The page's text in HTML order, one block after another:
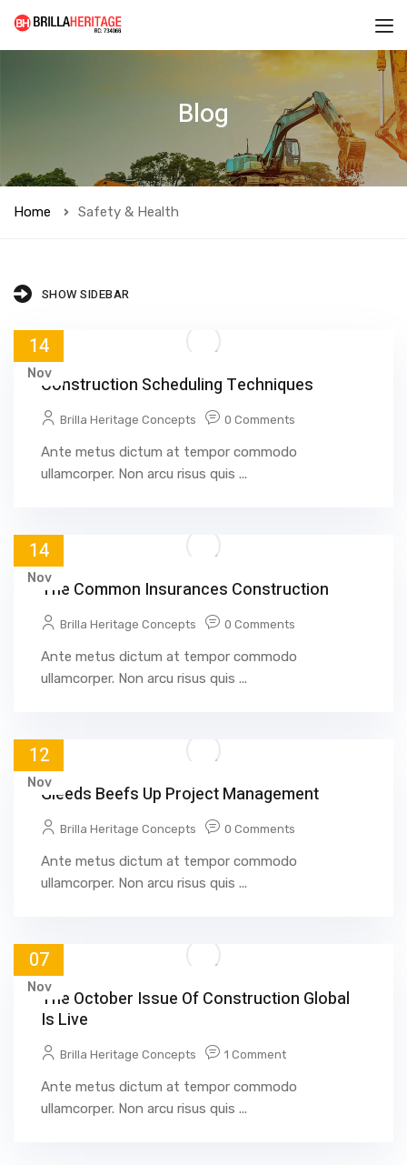
Blog
Home Safety & Health
SHOW SIDEBAR
14
NovConstruction Scheduling Techniques
Brilla Heritage Concepts 0 Comments
Ante metus dictum at tempor commodo
ullamcorper. Non arcu risus quis ...
14
NovThe Common Insurances Construction
Brilla Heritage Concepts 0 Comments
Ante metus dictum at tempor commodo
ullamcorper. Non arcu risus quis ...
12
NovGleeds Beefs Up Project Management
Brilla Heritage Concepts 0 Comments
Ante metus dictum at tempor commodo
ullamcorper. Non arcu risus quis ...
07
NovThe October Issue Of Construction Global
Is Live
Brilla Heritage Concepts 1 Comment
Ante metus dictum at tempor commodo
ullamcorper. Non arcu risus quis ...